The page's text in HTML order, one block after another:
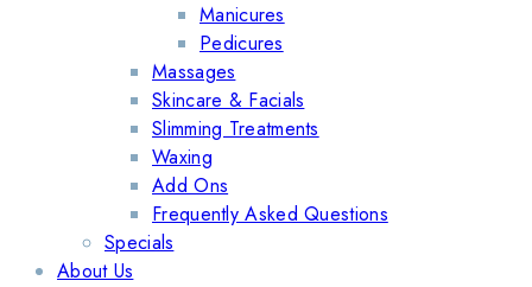
Manicures
Pedicures
Massages
Skincare & Facials
Slimming Treatments
Waxing
Add Ons
Frequently Asked Questions
Specials
About Us